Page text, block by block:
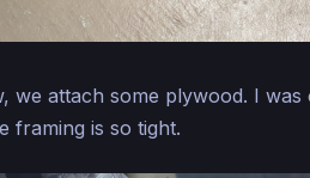
we attach some plywood. I
framing is so tight.